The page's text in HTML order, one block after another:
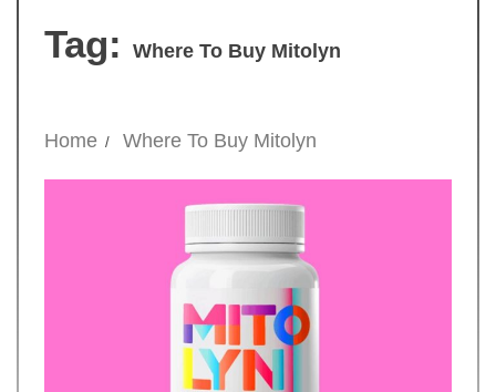
Tag: Where To Buy Mitolyn
Home Where To Buy Mitolyn